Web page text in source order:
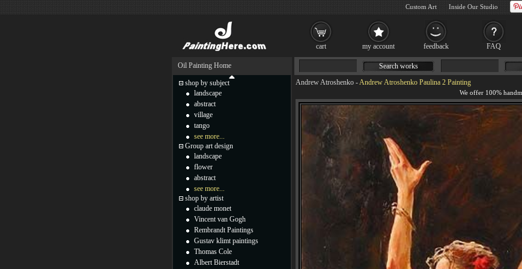
Andrew Atroshenko -Andrew Atroshenko Paulina 2 Painting
Search works
Oil Painting Home
shop by subject
landscape
abstract
village
tango
see more...
Group art design
landscape
flower
abstract
see more...
shop by artist
claude monet
Vincent van Gogh
Rembrandt Paintings
Gustav klimt paintings
Thomas Cole
Albert Bierstadt
cart my account feedback FAQ
Custom Art Inside Our Studio